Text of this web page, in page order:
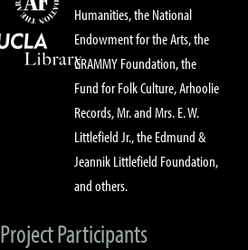
Humanities, the National
Endowment for the Arts, the
GRAMMY Foundation, the
Fund for Folk Culture, Arhoolie
Records, Mr. and Mrs. E. W.
Littlefield Jr., the Edmund &
Jeannik Littlefield Foundation,
and others.
Project Participants